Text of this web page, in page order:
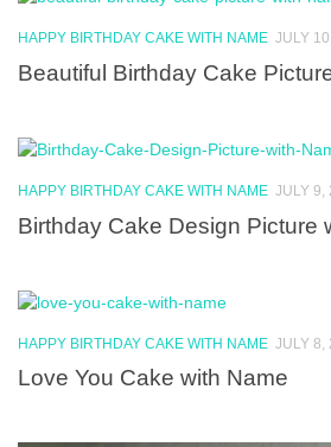
HAPPY BIRTHDAY CAKE WITH NAME JULY
Beautiful Birthday Cake
HAPPY BIRTHDAY CAKE WITH NAME JULY 9,
Birthday Cake Design Picture
HAPPY BIRTHDAY CAKE WITH NAME JULY 8,
Love You Cake with Name